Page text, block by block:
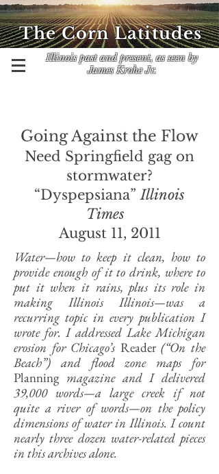
Illinois past and present, as seen by
James Krohe Jr.
The Corn Latitudes
Going Against the Flow
Need Springfield gag on
stormwater?
“Dyspepsiana”Illinois
Times
August 11, 2011
Water—how to keep it clean, how to
provide enough of it to drink, where to
put it when it rains, plus its role in
making Illinois Illinois—was a
recurring topic in every publication I
wrote for. I addressed Lake Michigan
erosion for Chicago’s Reader(“On the
Beach”) and flood zone maps for
Planning magazine and I delivered
39,000 words—a large creek if not
quite a river of words—on the policy
dimensions of water in Illinois. I count
nearly three dozen water-related pieces
in this archives alone.